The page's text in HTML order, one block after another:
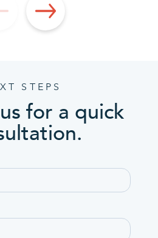
STEPS
for a quick